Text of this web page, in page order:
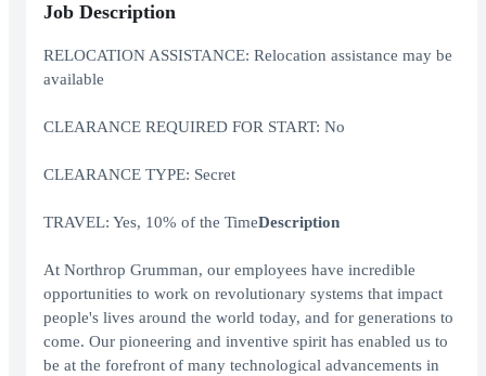
Job Description
RELOCATION ASSISTANCE: Relocation assistance may be
available
CLEARANCE REQUIRED FOR START: No
CLEARANCE TYPE: Secret
TRAVEL: Yes, 10% of the TimeDescription
At Northrop Grumman, our employees have incredible
opportunities to work on revolutionary systems that impact
people's lives around the world today, and for generations to
come. Our pioneering and inventive spirit has enabled us to
be at the forefront of many technological advancements in